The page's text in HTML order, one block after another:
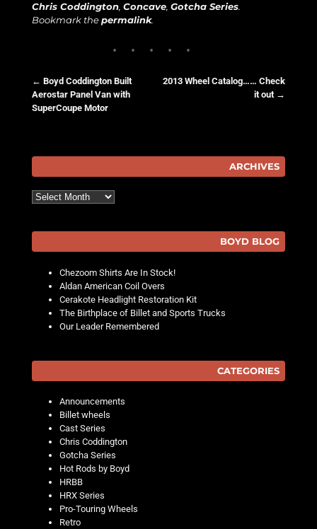
Chris Coddington, Concave, Gotcha Series.
Bookmark thepermalink.
Post navigation
← Boyd Coddington Built
Aerostar Panel Van with
SuperCoupe Motor
2013 Wheel Catalog…… Check
it out →
ARCHIVES
Archives
BOYD BLOG
Chezoom Shirts Are In Stock!
Aldan American Coil Overs
Cerakote Headlight Restoration Kit
The Birthplace of Billet and Sports Trucks
Our Leader Remembered
CATEGORIES
Announcements
Billet wheels
Cast Series
Chris Coddington
Gotcha Series
Hot Rods by Boyd
HRBB
HRX Series
Pro-Touring Wheels
Retro